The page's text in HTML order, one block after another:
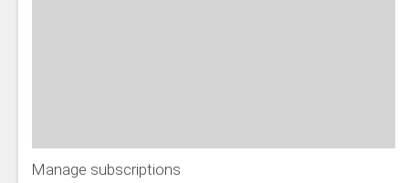
Manage subscriptions